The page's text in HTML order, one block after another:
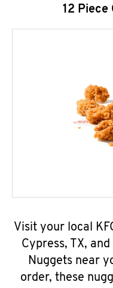
12 Piece
Visit your local
Cypress, TX,
Nuggets near
order, these